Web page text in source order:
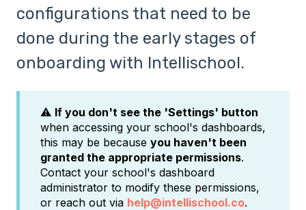
configurations that need to be
done during the early stages of
onboarding with Intellischool.
⚠️ If you don't see the 'Settings' button
when accessing your school's dashboards,
this may be because you haven't been
granted the appropriate permissions.
Contact your school's dashboard
administrator to modify these permissions,
or reach out via help@intellischool.co.